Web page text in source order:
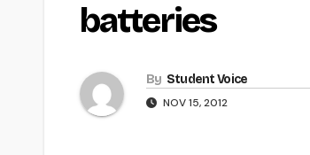
batteries
By Student Voice
NOV 15, 2012